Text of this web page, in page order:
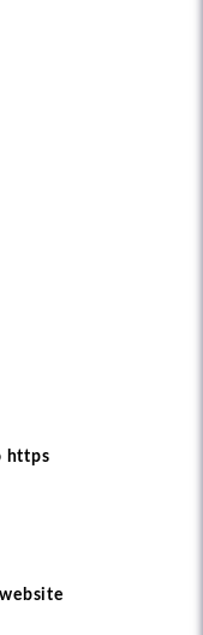
https